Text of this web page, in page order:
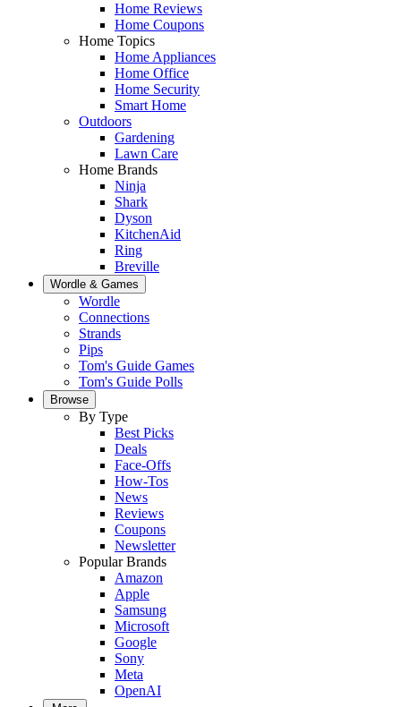
Home Reviews
Home Coupons
Home Topics
Home Appliances
Home Office
Home Security
Smart Home
Outdoors
Gardening
Lawn Care
Home Brands
Ninja
Shark
Dyson
KitchenAid
Ring
Breville
Wordle & Games
Wordle
Connections
Strands
Pips
Tom's Guide Games
Tom's Guide Polls
Browse
By Type
Best Picks
Deals
Face-Offs
How-Tos
News
Reviews
Coupons
Newsletter
Popular Brands
Amazon
Apple
Samsung
Microsoft
Google
Sony
Meta
OpenAI